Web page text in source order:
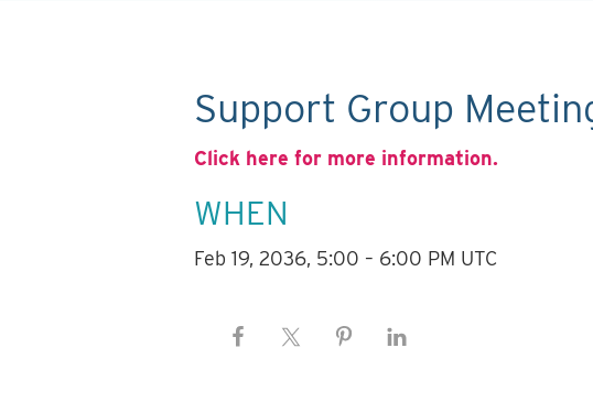
Support Group
Click here for more information.
WHEN
Feb 19, 2036, 5:00 – 6:00 PM UTC